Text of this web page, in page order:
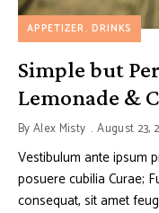
APPETIZER DRINKS
Simple but
Lemonade &
ByAlex Misty August 23,
Vestibulum ante ipsum
posuere cubilia Curae;
consequat, sit amet